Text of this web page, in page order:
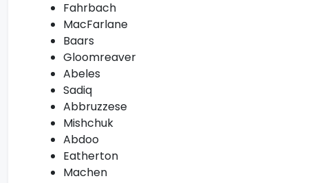
Fahrbach
MacFarlane
Baars
Gloomreaver
Abeles
Sadiq
Abbruzzese
Mishchuk
Abdoo
Eatherton
Machen